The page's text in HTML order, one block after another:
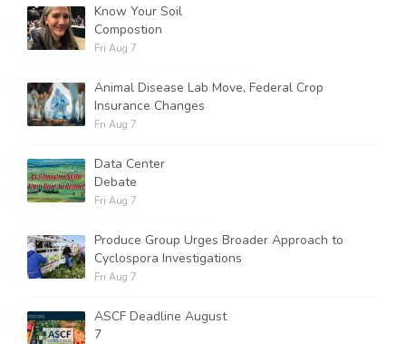
Know Your Soil
Compostion
Fri Aug 7
Animal Disease Lab Move, Federal Crop
Insurance Changes
Fri Aug 7
Data Center
Debate
Fri Aug 7
Produce Group Urges Broader Approach to
Cyclospora Investigations
Fri Aug 7
ASCF Deadline August
7